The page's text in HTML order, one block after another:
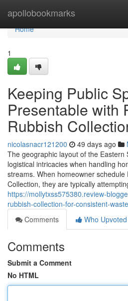
apollobookmarks
Home
Home
1
Keeping Public
Presentable with
Rubbish
nicolasnacr121200 49 days ago
The geographic layout of the Eastern
logistical intricacies when handling
streams. When homeowner schedule
Collection, they are typically
https://mollytxss575380.review-
rubbish-collection-for-consistent-
Comments
Who Upvoted
Comments
Submit a Comment
No HTML